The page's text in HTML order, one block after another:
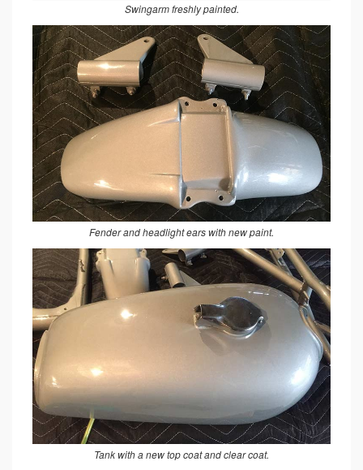
Swingarm freshly painted.
Fender and headlight ears with new paint.
Tank with a new top coat and clear coat.